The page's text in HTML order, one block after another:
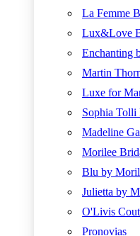
La Femme
Lux&Love
Enchanting
Martin
Luxe for
Sophia Tolli
Madeline
Morilee
Blu by
Julietta by
O'Livis
Pronovias